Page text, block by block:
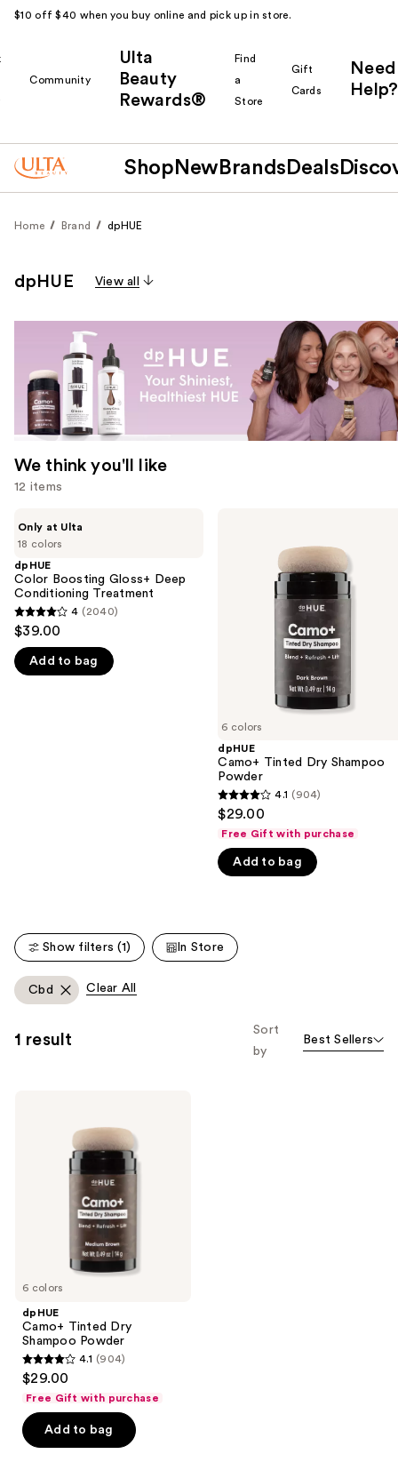
$10 off $40 when you buy online and pick up in store.
Community
Ulta
Beauty
Rewards®
Find
a
Store
Gift
Cards
Need
Help?
Shop New Brands Deals
Home Brand dpHUE
dpHUE View all
We think you'll like
12 items
previous
and
next
buttons
to
navigate
the
18 colors
Only at Ulta
dpHUE
Color Boosting Gloss+ Deep
Conditioning Treatment
4
of
4 (2040)
$39.00
Add to bag
6 colors
dpHUE
Camo+ Tinted Dry Shampoo
Powder
4.1
out
of
5
904
reviews
4.1 (904)
$29.00
Free Gift with purchase
Add to bag
Show filters (1) In Store
Cbd Clear All
1 result
Sort
by
Best Sellers
6 colors
dpHUE
Camo+ Tinted Dry
Shampoo Powder
4.1
out
of
5
4.1 (904)
$29.00
Free Gift with purchase
Add to bag